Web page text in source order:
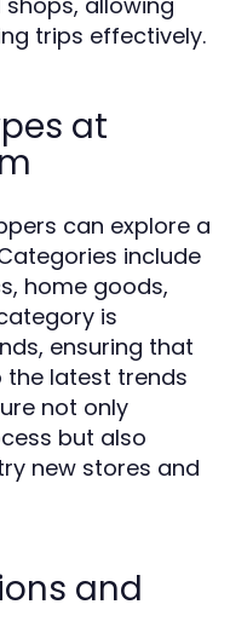
trips effectively.
at
can explore a
include
home goods,
is
ensuring that
the latest trends
not only
but also
new stores and
and